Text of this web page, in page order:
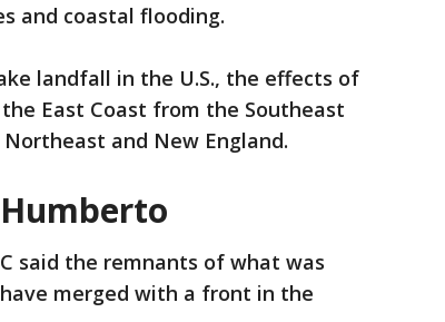
and coastal flooding.
landfall in the U.S., the effects of
East Coast from the Southeast
and New England.
said the remnants of what was
merged with a front in the